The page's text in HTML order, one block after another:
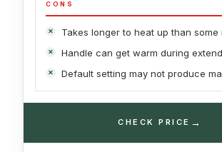
CONS
Takes longer to heat up than some
Handle can get warm during
Default setting may not produce
CHECK PRICE →